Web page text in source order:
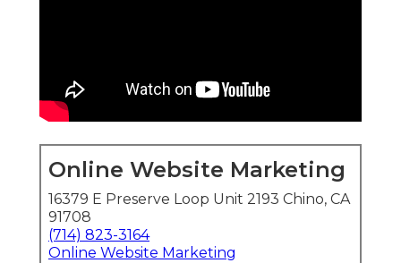
Online Website Marketing
16379 E Preserve Loop Unit 2193 Chino, CA
91708
(714) 823-3164
Online Website Marketing